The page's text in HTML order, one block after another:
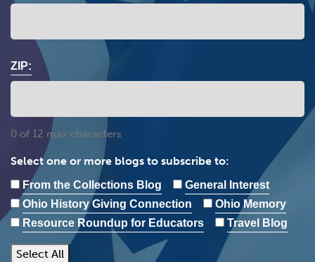
ZIP:
0 of 12 max characters
Select one or more blogs to subscribe to:
From the Collections Blog
General Interest
Ohio History Giving Connection
Ohio Memory
Resource Roundup for Educators
Travel Blog
Select All